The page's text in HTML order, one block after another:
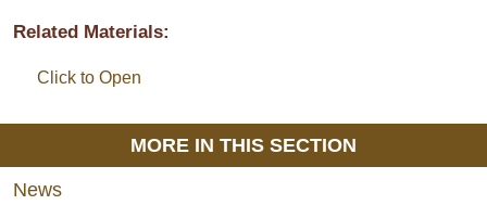
Related Materials:
Click to Open
MORE IN THIS SECTION
News